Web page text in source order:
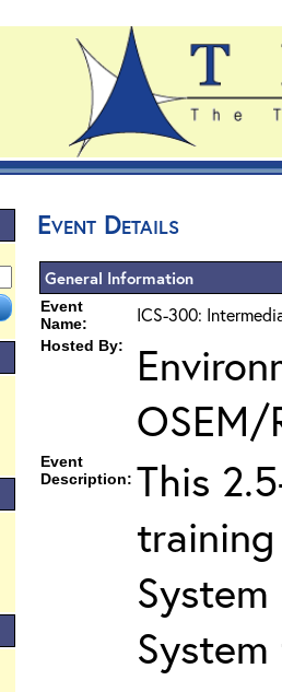
Event Details
General Information
Event
Name:
ICS-300:
Hosted By:
OSEM/
Event
Description: This